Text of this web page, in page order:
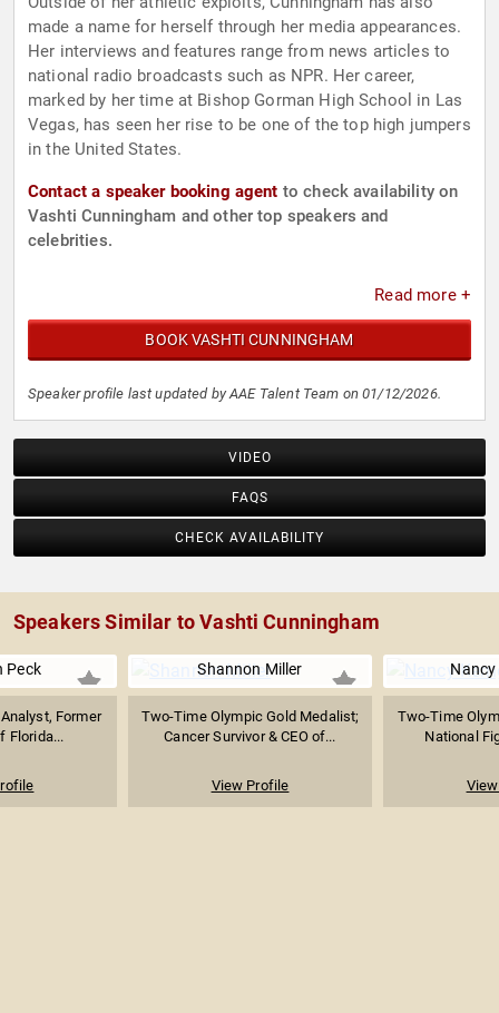
made a name for herself through her media appearances.
Her interviews and features range from news articles to
national radio broadcasts such as NPR. Her career,
marked by her time at Bishop Gorman High School in Las
Vegas, has seen her rise to be one of the top high jumpers
in the United States.
Contact a speaker booking agent to check availability on
Vashti Cunningham and other top speakers and
celebrities.
Read more +
BOOK VASHTI CUNNINGHAM
Speaker profile last updated by AAE Talent Team on 01/12/2026.
VIDEO
FAQS
CHECK AVAILABILITY
Speakers Similar to Vashti Cunningham
Peck
Former
Florida...
Shannon Miller
Two-Time Olympic Gold Medalist;
Cancer Survivor & CEO of...
View Profile
Two-Time
National